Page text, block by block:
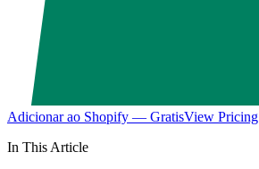
Adicionar ao Shopify — GratisView Pricing
In This Article